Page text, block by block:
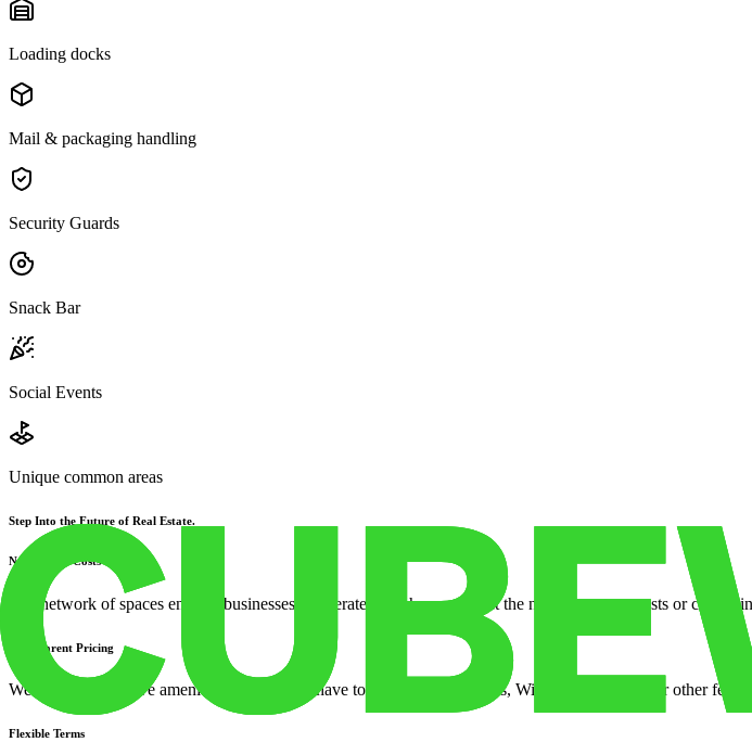
Loading docks
Mail & packaging handling
Security Guards
Snack Bar
Social Events
Unique common areas
Step Into the Future of Real Estate.
No Upfront Costs
Our network of spaces enables businesses to operate anywhere, without the need for set-up costs or capital
Transparent Pricing
We offer all-inclusive amenities so you don't have to worry about utilities, Wi-Fi, property tax, or other fees
Flexible Terms